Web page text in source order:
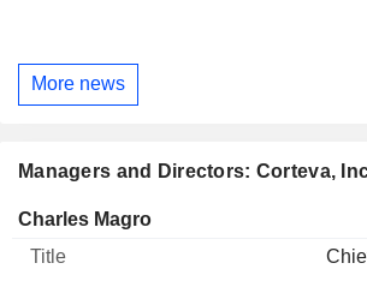
More news
Managers and Directors: Corteva,
Manager Title
Charles Magro